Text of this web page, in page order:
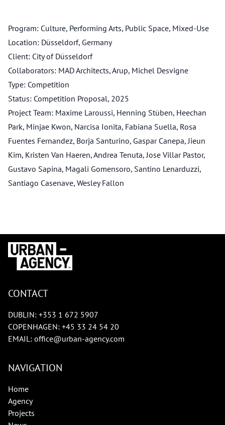
Program: Culture, Performing Arts, Public Space, Mixed-Use
Location: Düsseldorf, Germany
Client: City of Düsseldorf
Collaborators: MAD Architects, Arup, Michel Desvigne
Type: Competition
Status: Competition Proposal, 2025
Project Team: Maxime Laroussi, Henning Stüben, Heechan
Park, Minjae Kwon, Narcisa Ionita, Fabiana Suella, Rosa
Fuentes Fernandez, Borja Santurino, Gaspar Canepa, Jieun
Kim, Kristen Van Haeren, Andrea Tenuta, Jose Villar Pastor,
Gustavo Sapina, Magali Gomensoro, Santino Lenarduzzi,
Santiago Casenave, Wesley Fallon
CONTACT
DUBLIN: +353 1 672 5907
COPENHAGEN: +45 33 24 54 20
EMAIL: office@urban-agency.com
NAVIGATION
Home
Agency
Projects